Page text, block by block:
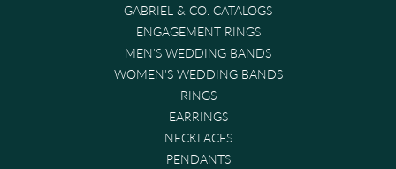
GABRIEL & CO. CATALOGS
ENGAGEMENT RINGS
MEN'S WEDDING BANDS
WOMEN'S WEDDING BANDS
RINGS
EARRINGS
NECKLACES
PENDANTS